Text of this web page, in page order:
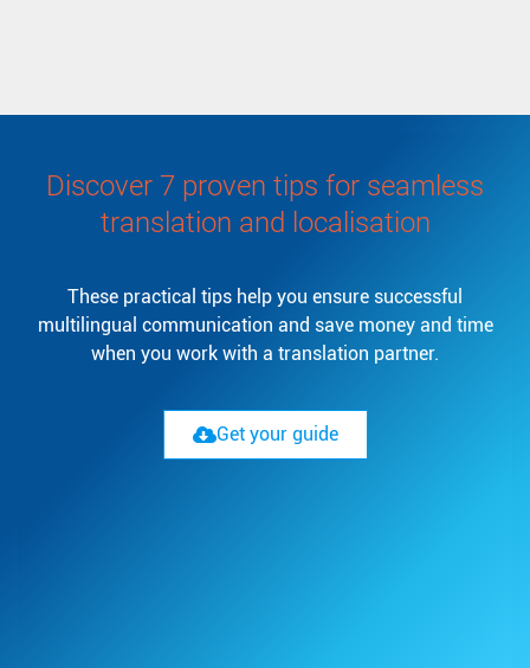
Discover 7 proven tips for seamless
translation and localisation
These practical tips help you ensure successful
multilingual communication and save money and time
when you work with a translation partner.
Get your guide